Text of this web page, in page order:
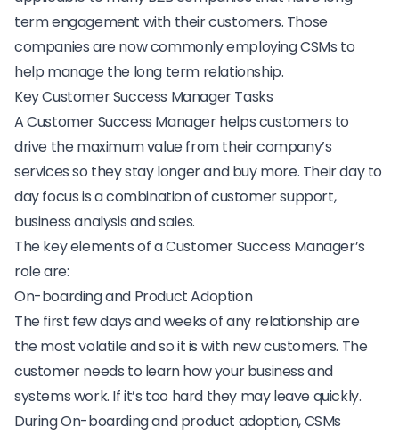
term engagement with their customers. Those
companies are now commonly employing CSMs to
help manage the long term relationship.
Key Customer Success Manager Tasks
A Customer Success Manager helps customers to
drive the maximum value from their company’s
services so they stay longer and buy more. Their day to
day focus is a combination of customer support,
business analysis and sales.
The key elements of a Customer Success Manager’s
role are:
On-boarding and Product Adoption
The first few days and weeks of any relationship are
the most volatile and so it is with new customers. The
customer needs to learn how your business and
systems work. If it’s too hard they may leave quickly.
During On-boarding and product adoption, CSMs